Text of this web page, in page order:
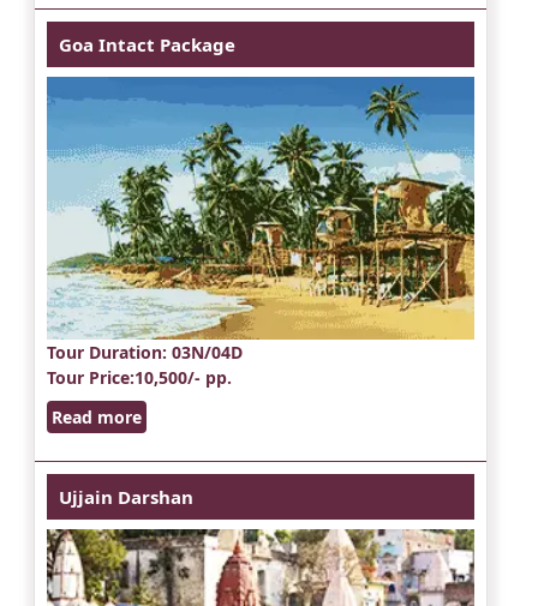
Goa Intact Package
Tour Duration: 03N/04D
Tour Price:10,500/- pp.
Read more
Ujjain Darshan